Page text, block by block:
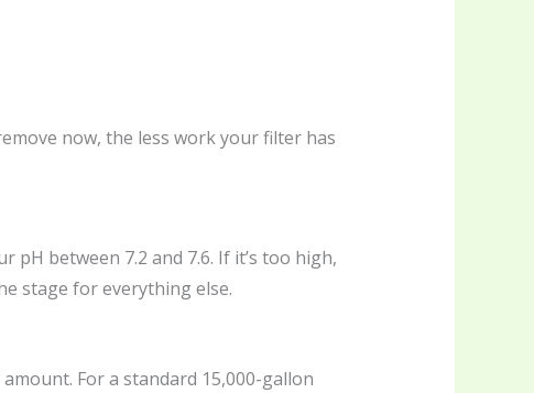
now, the less work your filter has
between 7.2 and 7.6. If it’s too high,
stage for everything else.
For a standard 15,000-gallon